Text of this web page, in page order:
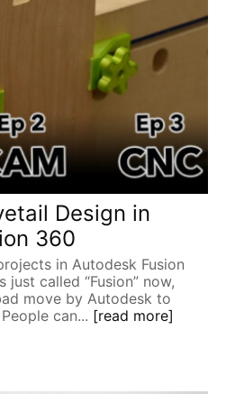
Design in
360
in Autodesk Fusion
just called “Fusion” now,
move by Autodesk to
can... [read more]